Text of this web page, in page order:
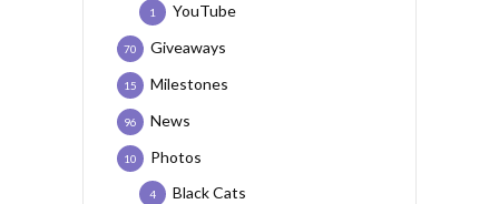
YouTube
1
Giveaways
70
Milestones
15
News
96
Photos
10
Black Cats
4